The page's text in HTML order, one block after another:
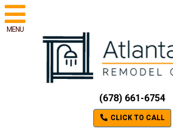
MENU
(678) 661-6754
CLICK TO CALL